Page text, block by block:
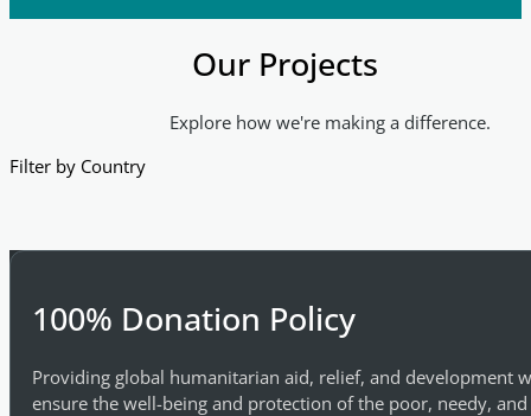
Our Projects
Explore how we're making a difference.
Filter by Country
100% Donation Policy
Providing global humanitarian aid, relief, and development
ensure the well-being and protection of the poor, needy,